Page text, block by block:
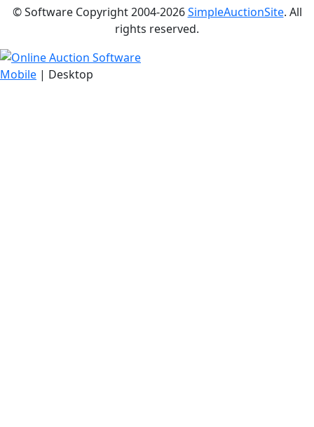
© Software Copyright 2004-2026SimpleAuctionSite. All
rights reserved.
Mobile | Desktop